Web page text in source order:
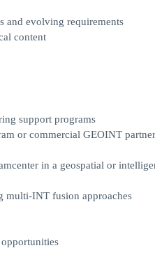
and evolving requirements
content
support programs
or commercial GEOINT
in a geospatial or
multi-INT fusion approaches